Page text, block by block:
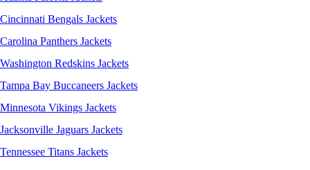
Cincinnati Bengals Jackets
Carolina Panthers Jackets
Washington Redskins Jackets
Tampa Bay Buccaneers Jackets
Minnesota Vikings Jackets
Jacksonville Jaguars Jackets
Tennessee Titans Jackets